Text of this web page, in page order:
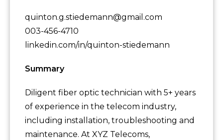
quinton.g.stiedemann@gmail.com
003-456-4710
linkedin.com/in/quinton-stiedemann
Summary
Diligent fiber optic technician with 5+ years
of experience in the telecom industry,
including installation, troubleshooting and
maintenance. At XYZ Telecoms,